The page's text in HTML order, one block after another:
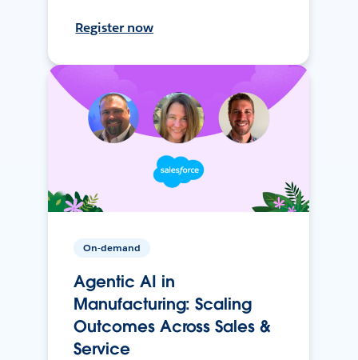
Register now
On-demand
Agentic AI in
Manufacturing: Scaling
Outcomes Across Sales &
Service